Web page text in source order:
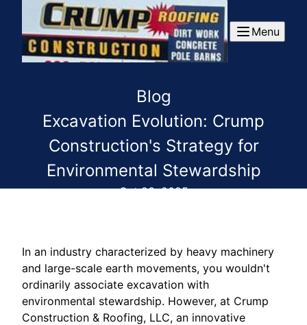
Menu
Blog
Excavation Evolution: Crump
Construction's Strategy for
Environmental Stewardship
Oct 23, 2025
In an industry characterized by heavy machinery
and large-scale earth movements, you wouldn't
ordinarily associate excavation with
environmental stewardship. However, at Crump
Construction & Roofing, LLC, an innovative